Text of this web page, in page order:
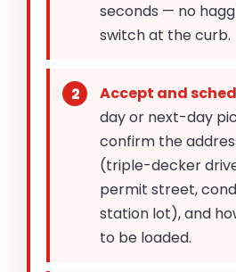
seconds — no
switch at the curb.
Accept and
day or next-day
confirm the
(triple-decker
permit street,
station lot), and
to be loaded.